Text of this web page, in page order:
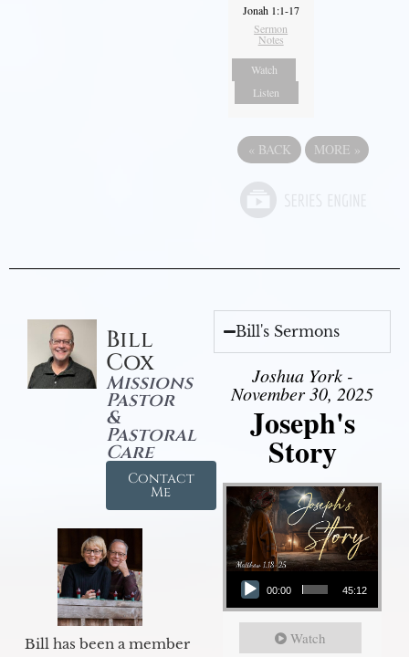
Jonah 1:1-17
Sermon
Notes
Watch
Listen
« BACK MORE »
Bill
Cox
Missions
Pastor
&
Pastoral
Care
Contact
Me
Bill has been a member
Bill's Sermons
Joshua York -
November 30, 2025
Joseph's
Story
Audio Player
00:00 45:12
Watch